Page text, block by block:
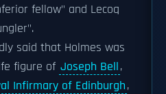
fellow" and Lecoq
said that Holmes was
figure of Joseph Bell,
Infirmary of Edinburgh,